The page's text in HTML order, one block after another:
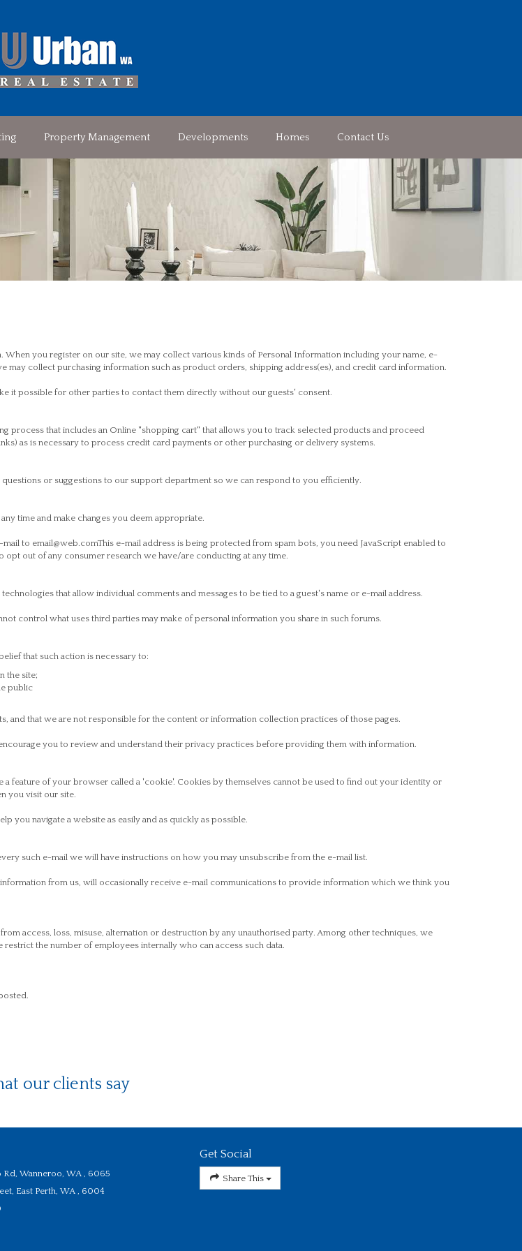
Property Management Developments Homes Contact Us
you register on our site, we may collect various kinds of Personal Information including your name, e-
may collect purchasing information such as product orders, shipping address(es), and credit card information.
it possible for other parties to contact them directly without our guests' consent.
process that includes an Online "shopping cart" that allows you to track selected products and proceed
as is necessary to process credit card payments or other purchasing or delivery systems.
or suggestions to our support department so we can respond to you efficiently.
time and make changes you deem appropriate.
to email@web.comThis e-mail address is being protected from spam bots, you need JavaScript enabled to
out of any consumer research we have/are conducting at any time.
that allow individual comments and messages to be tied to a guest's name or e-mail address.
control what uses third parties may make of personal information you share in such forums.
that such action is necessary to:
the site;
public
and that we are not responsible for the content or information collection practices of those pages.
you to review and understand their privacy practices before providing them with information.
feature of your browser called a 'cookie'. Cookies by themselves cannot be used to find out your identity or
you visit our site.
you navigate a website as easily and as quickly as possible.
such e-mail we will have instructions on how you may unsubscribe from the e-mail list.
from us, will occasionally receive e-mail communications to provide information which we think you
access, loss, misuse, alternation or destruction by any unauthorised party. Among other techniques, we
the number of employees internally who can access such data.
our clients say
Rd, Wanneroo, WA , 6065
East Perth, WA , 6004
Get Social
Share This